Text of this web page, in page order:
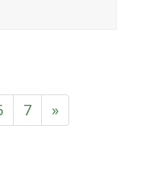
7 »